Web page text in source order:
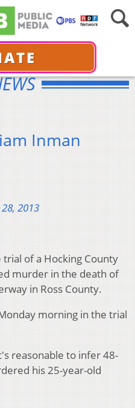
Inman
2013
of a Hocking County
murder in the death of
in Ross County.
morning in the trial
reasonable to infer 48-
his 25-year-old